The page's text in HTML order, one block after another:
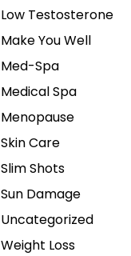
Low Testosterone
Make You Well
Med-Spa
Medical Spa
Menopause
Skin Care
Slim Shots
Sun Damage
Uncategorized
Weight Loss